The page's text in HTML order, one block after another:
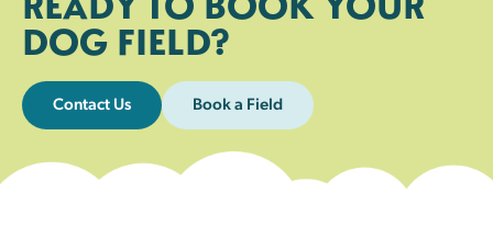
DOG FIELD?
Contact Us Book a Field